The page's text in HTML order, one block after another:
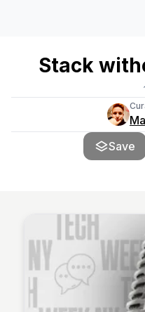
Stack
Save